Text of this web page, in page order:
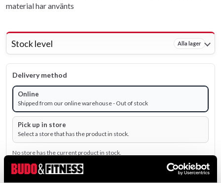
material har använts
Stock level Alla lager
Delivery method
Online
Shipped from our online warehouse - Out of stock
Pick up in store
Select a store that has the product in stock.
No store has the current product in stock.
195 SEK